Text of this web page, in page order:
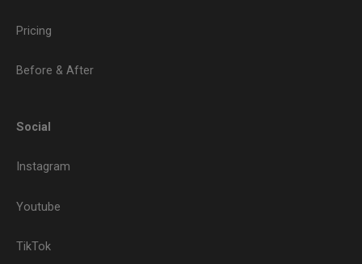
Pricing
Before & After
Social
Instagram
Youtube
TikTok